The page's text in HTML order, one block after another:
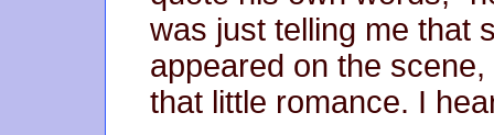
was just telling me that
appeared on the
that little romance. I